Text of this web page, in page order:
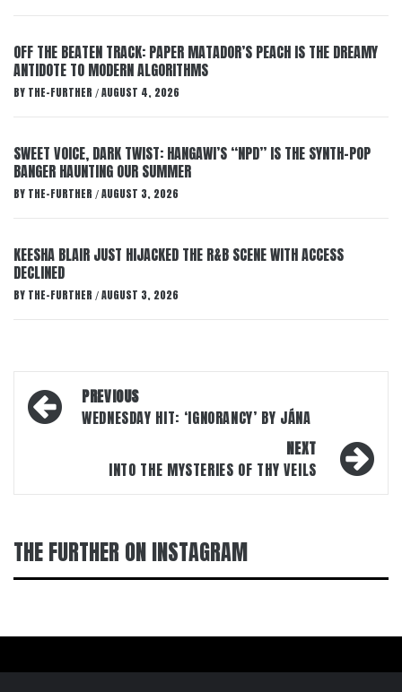
OFF THE BEATEN TRACK: PAPER MATADOR’S PEACH IS THE DREAMY
ANTIDOTE TO MODERN ALGORITHMS
BY THE-FURTHER / AUGUST 4, 2026
SWEET VOICE, DARK TWIST: HANGAWI’S “NPD” IS THE SYNTH-POP
BANGER HAUNTING OUR SUMMER
BY THE-FURTHER / AUGUST 3, 2026
KEESHA BLAIR JUST HIJACKED THE R&B SCENE WITH ACCESS
DECLINED
BY THE-FURTHER / AUGUST 3, 2026
Post
navigation
PREVIOUS
WEDNESDAY HIT: ‘IGNORANCY’ BY JÁNA
NEXT
INTO THE MYSTERIES OF THY VEILS
THE FURTHER ON INSTAGRAM